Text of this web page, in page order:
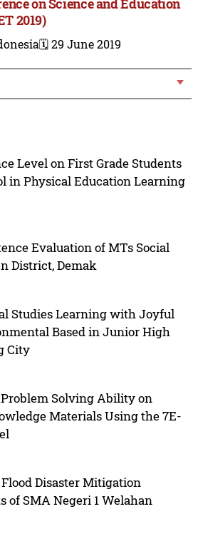
on Science and Education
2019)
🗓️ 29 June 2019
Level on First Grade Students
in Physical Education Learning
Evaluation of MTs Social
District, Demak
Studies Learning with Joyful
Based in Junior High
City
Solving Ability on
Materials Using the 7E-
Flood Disaster Mitigation
of SMA Negeri 1 Welahan